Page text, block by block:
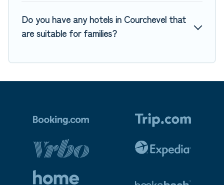
Do you have any hotels in Courchevel that
are suitable for families?